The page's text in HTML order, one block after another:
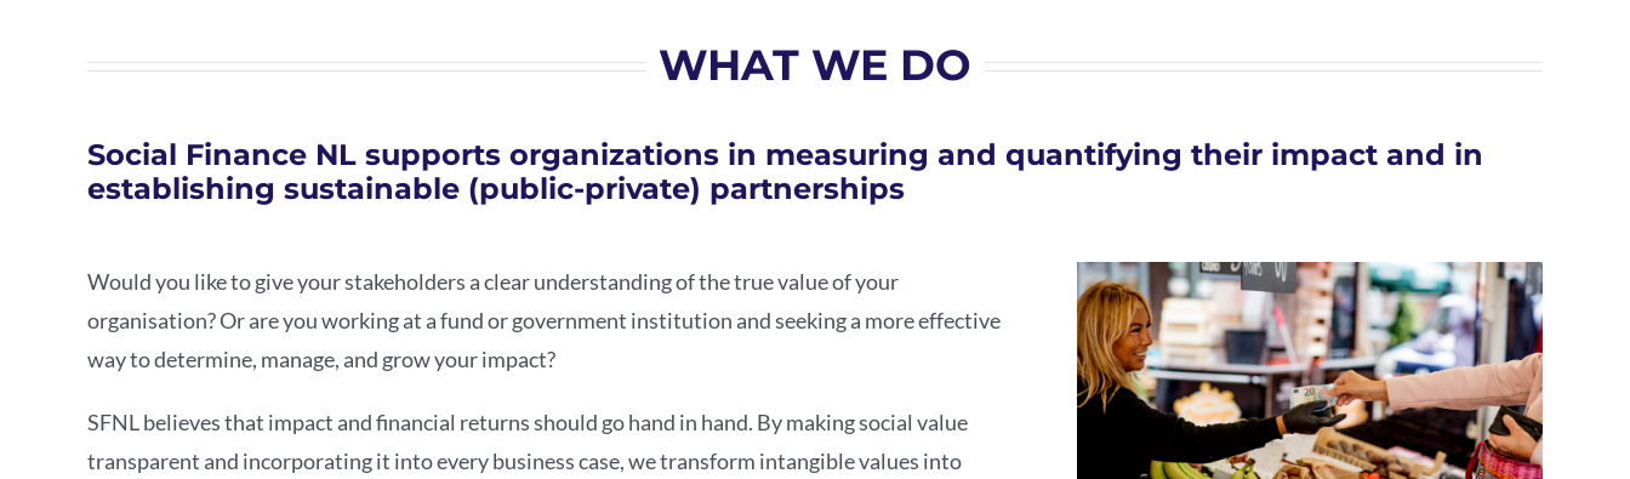
WHAT WE DO
Social Finance NL supports organizations in measuring and quantifying their impact and in
establishing sustainable (public-private) partnerships
Would you like to give your stakeholders a clear understanding of the true value of your
organisation? Or are you working at a fund or government institution and seeking a more effective
way to determine, manage, and grow your impact?
SFNL believes that impact and financial returns should go hand in hand. By making social value
transparent and incorporating it into every business case, we transform intangible values into